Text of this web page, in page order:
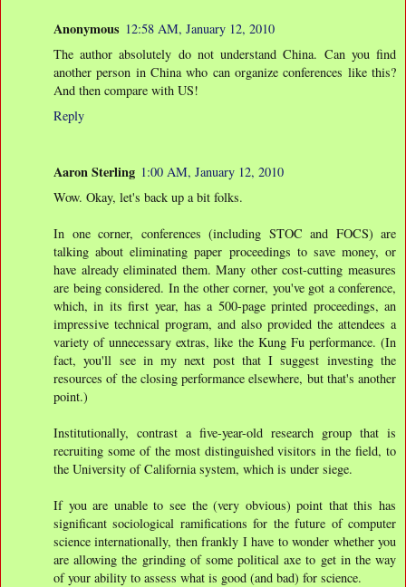
Anonymous 12:58 AM, January 12, 2010
The author absolutely do not understand China. Can you find
another person in China who can organize conferences like this?
And then compare with US!
Reply
Aaron Sterling 1:00 AM, January 12, 2010
Wow. Okay, let's back up a bit folks.
In one corner, conferences (including STOC and FOCS) are
talking about eliminating paper proceedings to save money, or
have already eliminated them. Many other cost-cutting measures
are being considered. In the other corner, you've got a conference,
which, in its first year, has a 500-page printed proceedings, an
impressive technical program, and also provided the attendees a
variety of unnecessary extras, like the Kung Fu performance. (In
fact, you'll see in my next post that I suggest investing the
resources of the closing performance elsewhere, but that's another
point.)
Institutionally, contrast a five-year-old research group that is
recruiting some of the most distinguished visitors in the field, to
the University of California system, which is under siege.
If you are unable to see the (very obvious) point that this has
significant sociological ramifications for the future of computer
science internationally, then frankly I have to wonder whether you
are allowing the grinding of some political axe to get in the way
of your ability to assess what is good (and bad) for science.